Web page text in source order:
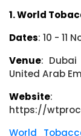
1. World
Dates: 10 - 11
Venue: Dubai
United Arab
Website:
https://
World